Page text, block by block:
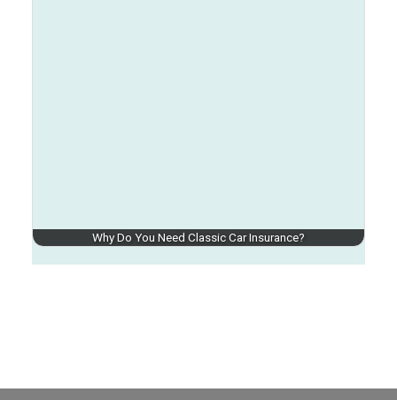
Why Do You Need Classic Car Insurance?